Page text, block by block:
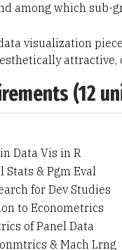
among which sub-
visualization
attractive,
(12
Data Vis in R
Stats & Pgm Eval
for Dev Studies
to Econometrics
of Panel Data
& Mach Lrng